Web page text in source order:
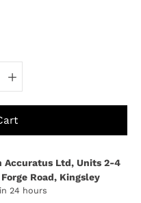
Accuratus Ltd, Units 2-4
Road, Kingsley
24 hours